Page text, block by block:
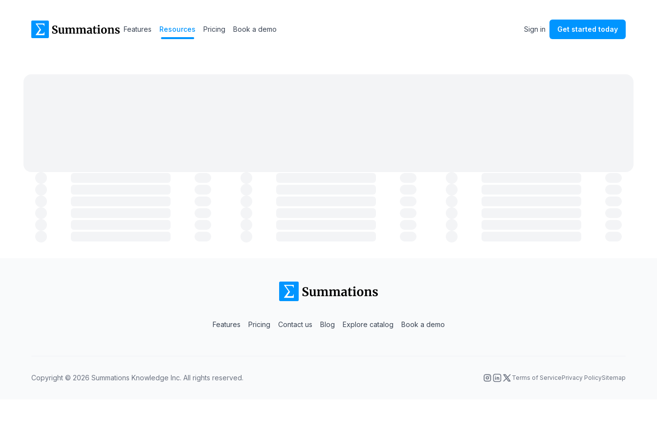
Features Resources Pricing Book a demo Sign in Get started today
Features Pricing Contact us Blog Explore catalog Book a demo
Copyright © 2026 Summations Knowledge Inc. All rights reserved. Terms of ServicePrivacy PolicySitemap